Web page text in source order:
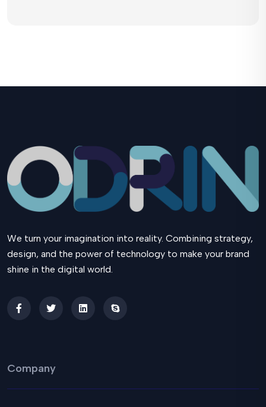
We turn your imagination into reality. Combining strategy,
design, and the power of technology to make your brand
shine in the digital world.
Company